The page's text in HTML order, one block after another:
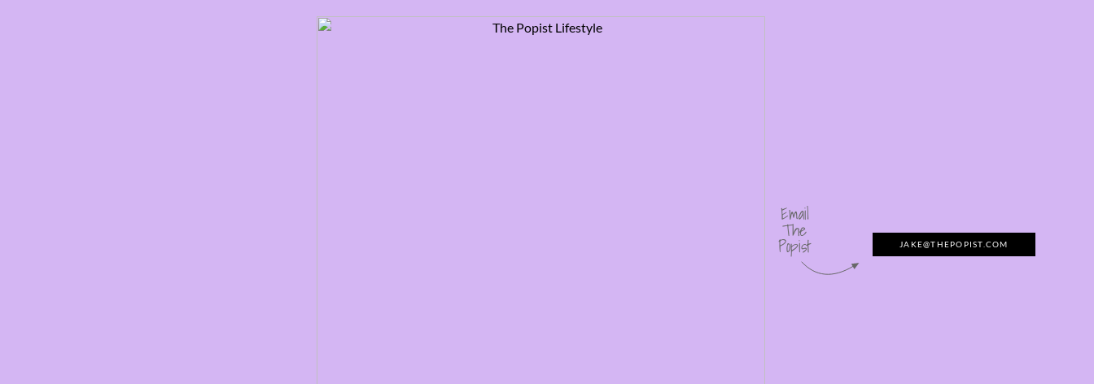
Email
The
Popist JAKE@THEPOPIST.COM